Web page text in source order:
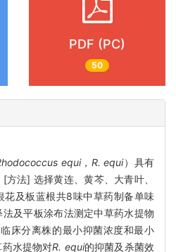
PDF (PC)
50
equi， R. equi）具有
法] 选择黄连、黄芩、大青叶、
花及板蓝根共8味中草药制备单味
及平板涂布法测定中草药水提物
床分离株的最小抑菌浓度和最小
水提物对R. equi的抑菌及杀菌效